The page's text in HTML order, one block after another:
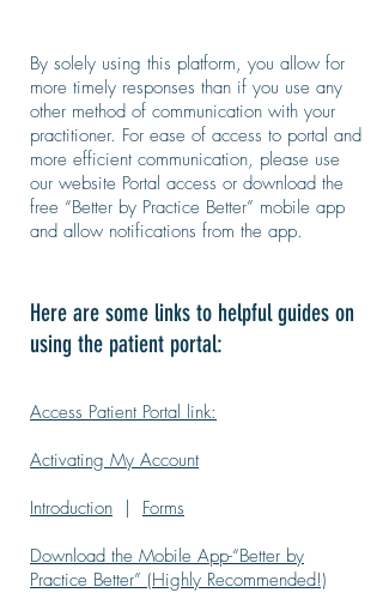
By solely using this platform, you allow for
more timely responses than if you use any
other method of communication with your
practitioner. For ease of access to portal and
more efficient communication, please use
our website Portal access or download the
free “Better by Practice Better” mobile app
and allow notifications from the app.
Here are some links to helpful guides on
using the patient portal:
Access Patient Portal link:
Activating My Account
Introduction
Forms
Download the Mobile App-“Better by
Practice Better” (Highly Recommended!)